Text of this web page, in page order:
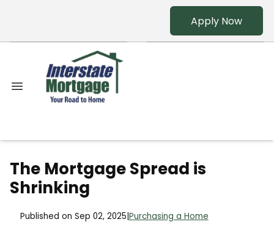
Apply Now
The Mortgage Spread is
Shrinking
Published on Sep 02, 2025 Purchasing a Home